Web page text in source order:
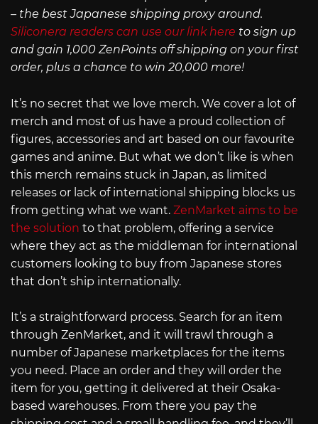
– the best Japanese shipping proxy around.
Siliconera readers can use our link here to sign up
and gain 1,000 ZenPoints off shipping on your first
order, plus a chance to win 20,000 more!
It’s no secret that we love merch. We cover a lot of
merch and most of us have a proud collection of
figures, accessories and art based on our favourite
games and anime. But what we don’t like is when
this merch remains stuck in Japan, as limited
releases or lack of international shipping blocks us
from getting what we want. ZenMarket aims to be
the solution to that problem, offering a service
where they act as the middleman for international
customers looking to buy from Japanese stores
that don’t ship internationally.
It’s a straightforward process. Search for an item
through ZenMarket, and it will trawl through a
number of Japanese marketplaces for the items
you need. Place an order and they will order the
item for you, getting it delivered at their Osaka-
based warehouses. From there you pay the